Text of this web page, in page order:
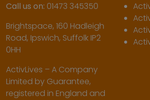
Call us on: 01473 345350
Brightspace, 160 Hadleigh
Road, Ipswich, Suffolk IP2
0HH
ActivLives – A Company
Limited by Guarantee,
registered in England and